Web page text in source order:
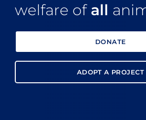
welfare of all
DONATE
ADOPT A PROJECT